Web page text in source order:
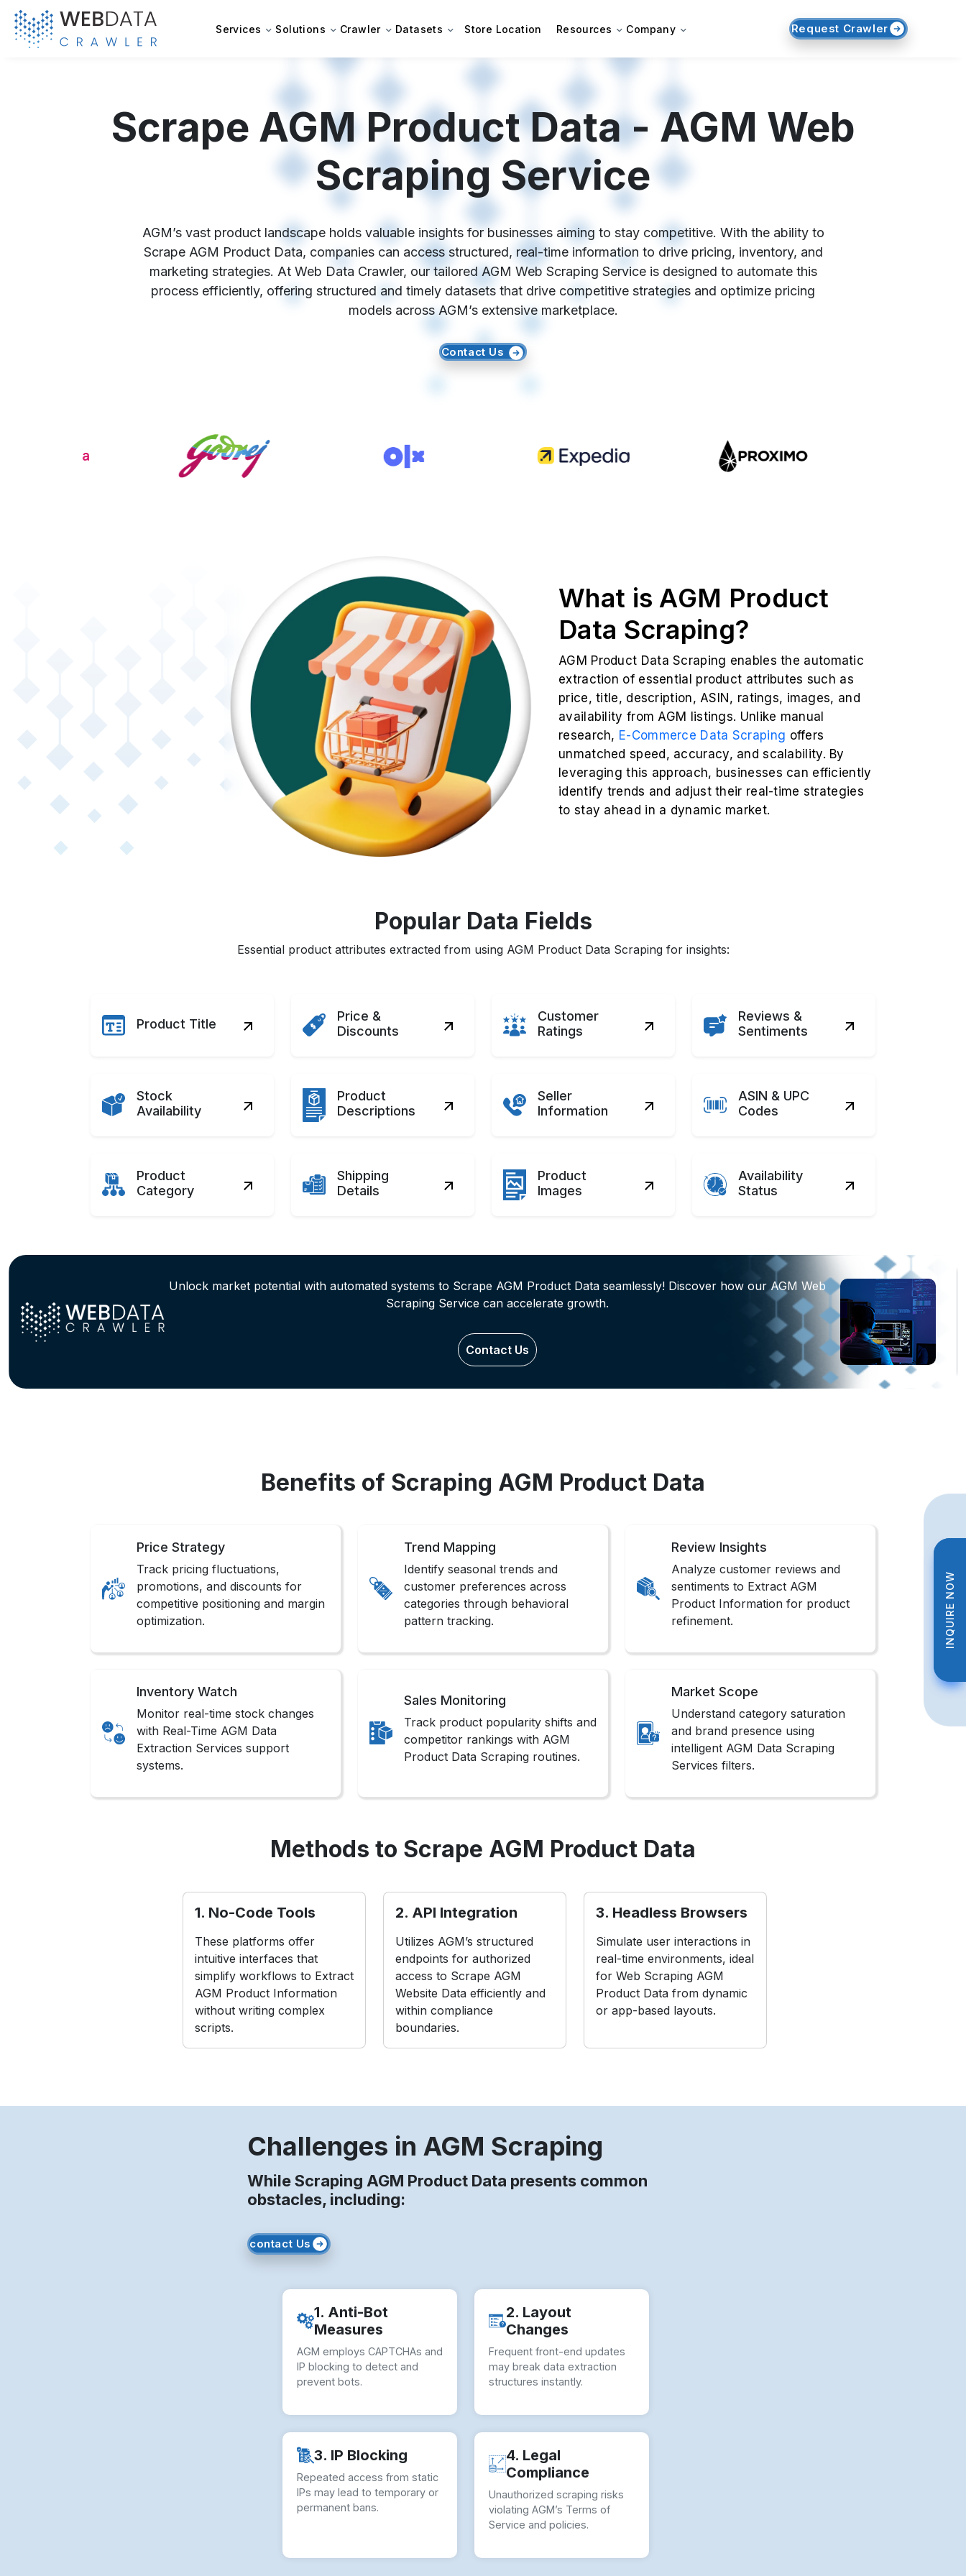
Services Solutions Crawler Datasets Store Location Resources Company Request Crawler
INQUIRE NOW
INQUIRE NOW
Scrape AGM Product Data - AGM Web
Scraping Service
AGM’s vast product landscape holds valuable insights for businesses aiming to stay competitive. With the ability to
Scrape AGM Product Data, companies can access structured, real-time information to drive pricing, inventory, and
marketing strategies. At Web Data Crawler, our tailored AGM Web Scraping Service is designed to automate this
process efficiently, offering structured and timely datasets that drive competitive strategies and optimize pricing
models across AGM’s extensive marketplace.
Contact Us
What is AGM Product
Data Scraping?
AGM Product Data Scraping enables the automatic
extraction of essential product attributes such as
price, title, description, ASIN, ratings, images, and
availability from AGM listings. Unlike manual
research, E-Commerce Data Scraping offers
unmatched speed, accuracy, and scalability. By
leveraging this approach, businesses can efficiently
identify trends and adjust their real-time strategies
to stay ahead in a dynamic market.
Popular Data Fields
Essential product attributes extracted from using AGM Product Data Scraping for insights:
Product Title
Price &
Discounts
Customer
Ratings
Reviews &
Sentiments
Stock
Availability
Product
Descriptions
Seller
Information
ASIN & UPC
Codes
Product
Category
Shipping
Details
Product
Images
Availability
Status
Unlock market potential with automated systems to Scrape AGM Product Data seamlessly! Discover how our AGM Web
Scraping Service can accelerate growth.
Contact Us
Benefits of Scraping AGM Product Data
Price Strategy
Track pricing fluctuations,
promotions, and discounts for
competitive positioning and margin
optimization.
Trend Mapping
Identify seasonal trends and
customer preferences across
categories through behavioral
pattern tracking.
Review Insights
Analyze customer reviews and
sentiments to Extract AGM
Product Information for product
refinement.
Inventory Watch
Monitor real-time stock changes
with Real-Time AGM Data
Extraction Services support
systems.
Sales Monitoring
Track product popularity shifts and
competitor rankings with AGM
Product Data Scraping routines.
Market Scope
Understand category saturation
and brand presence using
intelligent AGM Data Scraping
Services filters.
Methods to Scrape AGM Product Data
1. No-Code Tools
These platforms offer
intuitive interfaces that
simplify workflows to Extract
AGM Product Information
without writing complex
scripts.
2. API Integration
Utilizes AGM’s structured
endpoints for authorized
access to Scrape AGM
Website Data efficiently and
within compliance
boundaries.
3. Headless Browsers
Simulate user interactions in
real-time environments, ideal
for Web Scraping AGM
Product Data from dynamic
or app-based layouts.
Challenges in AGM Scraping
While Scraping AGM Product Data presents common
obstacles, including:
contact Us
1. Anti-Bot
Measures
AGM employs CAPTCHAs and
IP blocking to detect and
prevent bots.
2. Layout
Changes
Frequent front-end updates
may break data extraction
structures instantly.
3. IP Blocking
Repeated access from static
IPs may lead to temporary or
permanent bans.
4. Legal
Compliance
Unauthorized scraping risks
violating AGM’s Terms of
Service and policies.